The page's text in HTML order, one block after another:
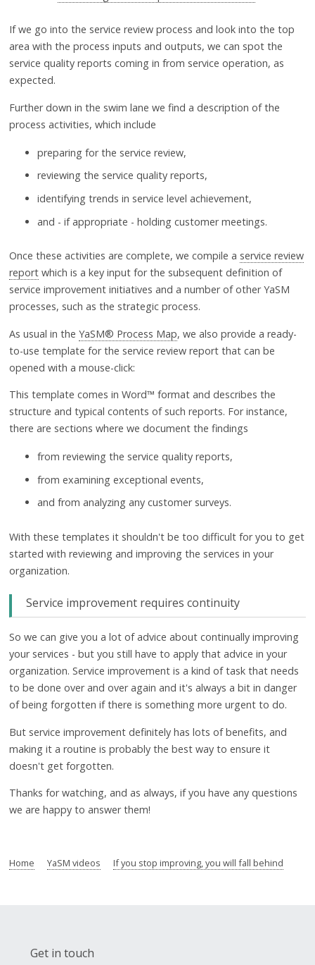
If we go into the service review process and look into the top
area with the process inputs and outputs, we can spot the
service quality reports coming in from service operation, as
expected.
Further down in the swim lane we find a description of the
process activities, which include
preparing for the service review,
reviewing the service quality reports,
identifying trends in service level achievement,
and - if appropriate - holding customer meetings.
Once these activities are complete, we compile a service review
report which is a key input for the subsequent definition of
service improvement initiatives and a number of other YaSM
processes, such as the strategic process.
As usual in theYaSM® Process Map, we also provide a ready-
to-use template for the service review report that can be
opened with a mouse-click:
This template comes in Word™ format and describes the
structure and typical contents of such reports. For instance,
there are sections where we document the findings
from reviewing the service quality reports,
from examining exceptional events,
and from analyzing any customer surveys.
With these templates it shouldn't be too difficult for you to get
started with reviewing and improving the services in your
organization.
Service improvement requires continuity
So we can give you a lot of advice about continually improving
your services - but you still have to apply that advice in your
organization. Service improvement is a kind of task that needs
to be done over and over again and it's always a bit in danger
of being forgotten if there is something more urgent to do.
But service improvement definitely has lots of benefits, and
making it a routine is probably the best way to ensure it
doesn't get forgotten.
Thanks for watching, and as always, if you have any questions
we are happy to answer them!
Home YaSM videos If you stop improving, you will fall behind
Get in touch